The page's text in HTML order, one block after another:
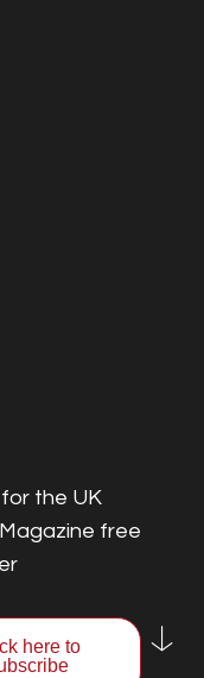
the UK
free
here to